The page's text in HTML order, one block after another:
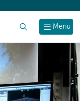
Menu